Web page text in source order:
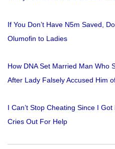
If You Don’t Have N5m Saved,
Olumofin to Ladies
How DNA Set Married Man Who
After Lady Falsely Accused Him
I Can’t Stop Cheating Since I
Cries Out For Help